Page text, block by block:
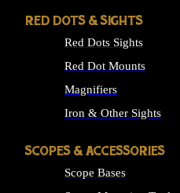
RED DOTS & SIGHTS
Red Dots Sights
Red Dot Mounts
Magnifiers
Iron & Other Sights
SCOPES & ACCESSORIES
Scope Bases